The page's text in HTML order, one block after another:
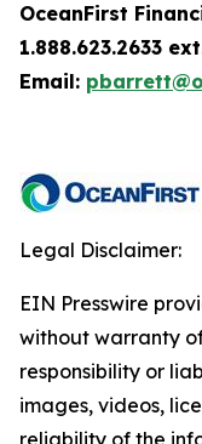
OceanFirst
1.888.623.2633
Email:
Legal Disclaimer:
EIN Presswire
without warranty
responsibility or
images, videos,
reliability of the